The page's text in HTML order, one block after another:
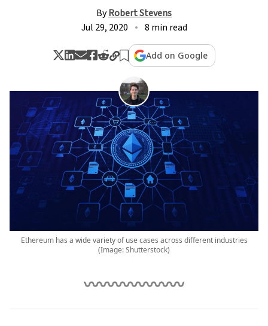
ByRobert Stevens
Jul 29, 2020
8 min read
Add on Google
Ethereum has a wide variety of use cases across different industries
(Image: Shutterstock)